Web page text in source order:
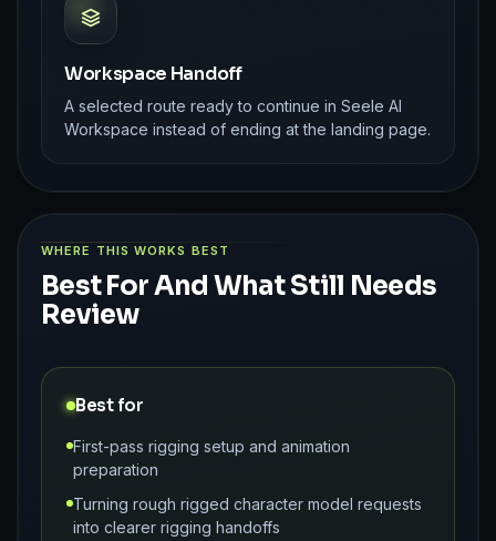
Workspace Handoff
A selected route ready to continue in Seele AI
Workspace instead of ending at the landing page.
WHERE THIS WORKS BEST
Best For And What Still Needs
Review
Best for
First-pass rigging setup and animation
preparation
Turning rough rigged character model requests
into clearer rigging handoffs